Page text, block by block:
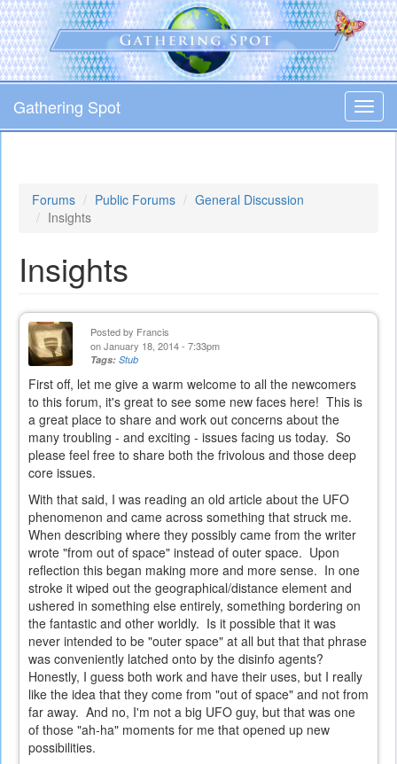
Skip
to
main
content
Gathering Spot
Forums Public Forums
General Discussion
Insights
Insights
Posted by Francis
on January 18, 2014 - 7:33pm
Tags: Stub
First off, let me give a warm welcome to all the newcomers
to this forum, it's great to see some new faces here! This is
a great place to share and work out concerns about the
many troubling - and exciting - issues facing us today. So
please feel free to share both the frivolous and those deep
core issues.
With that said, I was reading an old article about the UFO
phenomenon and came across something that struck me.
When describing where they possibly came from the writer
wrote "from out of space" instead of outer space. Upon
reflection this began making more and more sense. In one
stroke it wiped out the geographical/distance element and
ushered in something else entirely, something bordering on
the fantastic and other worldly. Is it possible that it was
never intended to be "outer space" at all but that that phrase
was conveniently latched onto by the disinfo agents?
Honestly, I guess both work and have their uses, but I really
like the idea that they come from "out of space" and not from
far away. And no, I'm not a big UFO guy, but that was one
of those "ah-ha" moments for me that opened up new
possibilities.